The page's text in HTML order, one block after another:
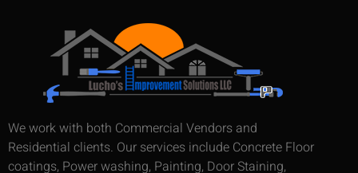
We work with both Commercial Vendors and
Residential clients. Our services include Concrete Floor
coatings, Power washing, Painting, Door Staining,